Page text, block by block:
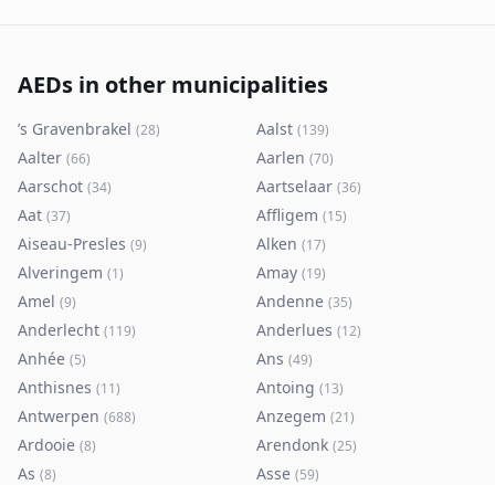
AEDs in other municipalities
’s Gravenbrakel (28) Aalst (139)
Aalter (66) Aarlen (70)
Aarschot (34) Aartselaar (36)
Aat (37) Affligem (15)
Aiseau-Presles (9) Alken (17)
Alveringem (1) Amay (19)
Amel (9) Andenne (35)
Anderlecht (119) Anderlues (12)
Anhée (5) Ans (49)
Anthisnes (11) Antoing (13)
Antwerpen (688) Anzegem (21)
Ardooie (8) Arendonk (25)
As (8) Asse (59)